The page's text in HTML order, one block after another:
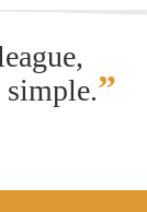
simple.”